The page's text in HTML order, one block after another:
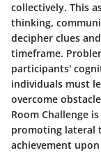
collectively. This
thinking,
decipher clues
timeframe.
participants'
individuals must
overcome
Room Challenge
promoting lateral
achievement